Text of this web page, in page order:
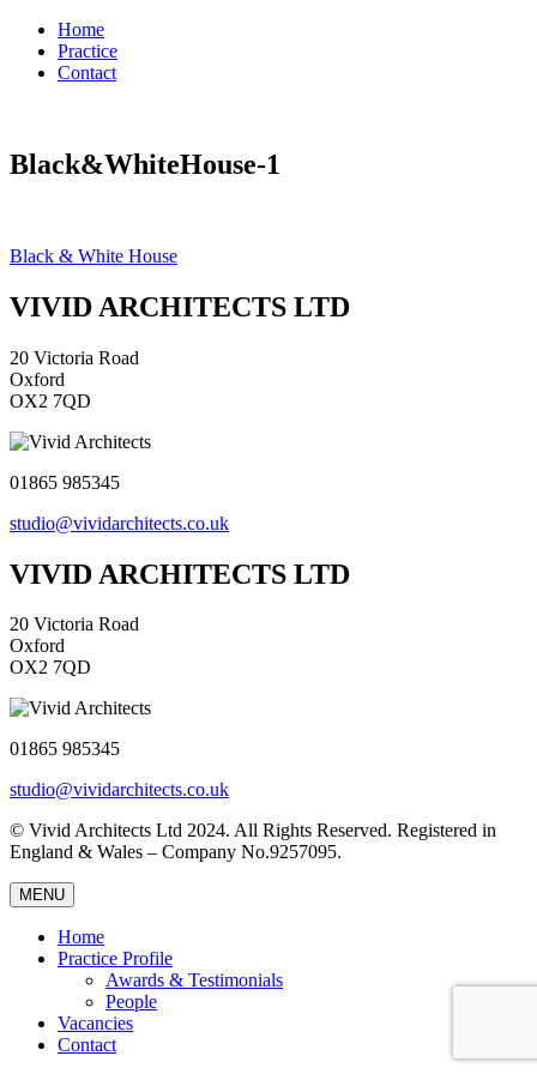
Home
Practice
Contact
Black&WhiteHouse-1
Post
navigation
Black & White House
VIVID ARCHITECTS LTD
20 Victoria Road
Oxford
OX2 7QD
01865 985345
studio@vividarchitects.co.uk
VIVID ARCHITECTS LTD
20 Victoria Road
Oxford
OX2 7QD
01865 985345
studio@vividarchitects.co.uk
© Vivid Architects Ltd 2024. All Rights Reserved. Registered in
England & Wales – Company No.9257095.
MENU
Home
Practice Profile
Awards & Testimonials
People
Vacancies
Contact